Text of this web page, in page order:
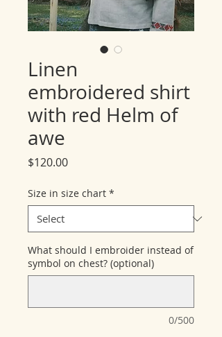
Linen
embroidered shirt
with red Helm of
awe
$120.00Price
Size in size chart *
What should I embroider instead of
symbol on chest? (optional)
0/500